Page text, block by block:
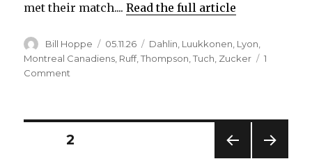
met their match....Read the full article
Author
Bill Hoppe
Posted
on
05.11.26 Categories
Dahlin, Luukkonen, Lyon,
Montreal Canadiens, Ruff,Thompson,Tuch, Zucker
1
Comment
start
Posts
PAGE2